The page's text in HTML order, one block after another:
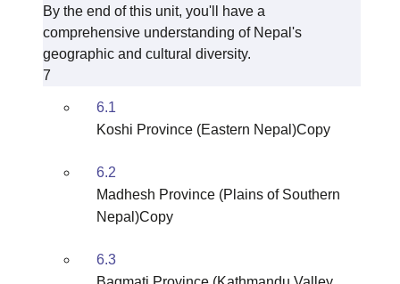
By the end of this unit, you'll have a
comprehensive understanding of Nepal's
geographic and cultural diversity.
7
6.1
Koshi Province (Eastern Nepal)Copy
6.2
Madhesh Province (Plains of Southern
Nepal)Copy
6.3